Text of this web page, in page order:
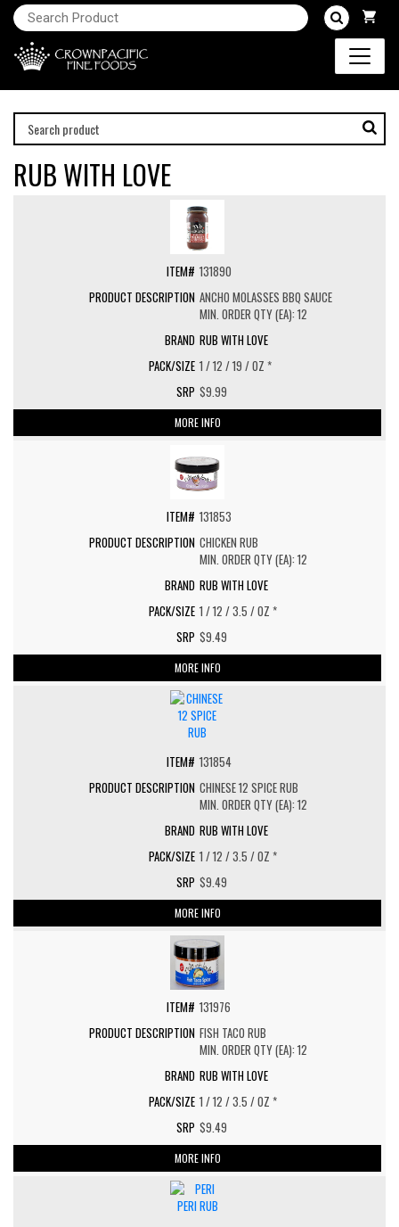
RUB WITH LOVE
131890
ANCHO MOLASSES BBQ SAUCE
MIN. ORDER QTY (EA): 12
RUB WITH LOVE
1 / 12 / 19 / OZ *
$9.99
MORE INFO
131853
CHICKEN RUB
MIN. ORDER QTY (EA): 12
RUB WITH LOVE
1 / 12 / 3.5 / OZ *
$9.49
MORE INFO
131854
CHINESE 12 SPICE RUB
MIN. ORDER QTY (EA): 12
RUB WITH LOVE
1 / 12 / 3.5 / OZ *
$9.49
MORE INFO
131976
FISH TACO RUB
MIN. ORDER QTY (EA): 12
RUB WITH LOVE
1 / 12 / 3.5 / OZ *
$9.49
MORE INFO